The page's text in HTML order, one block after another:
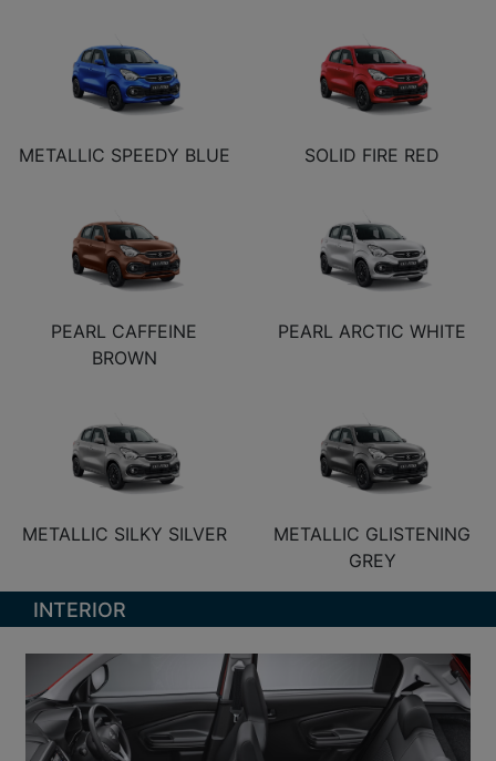
METALLIC SPEEDY BLUE SOLID FIRE RED
PEARL CAFFEINE
BROWN
PEARL ARCTIC WHITE
METALLIC SILKY SILVER
METALLIC GLISTENING
GREY
INTERIOR